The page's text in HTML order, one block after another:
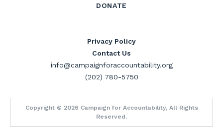
DONATE
Privacy Policy
Contact Us
info@campaignforaccountability.org
(202) 780-5750
Copyright © 2026 Campaign for Accountability, All Rights
Reserved.